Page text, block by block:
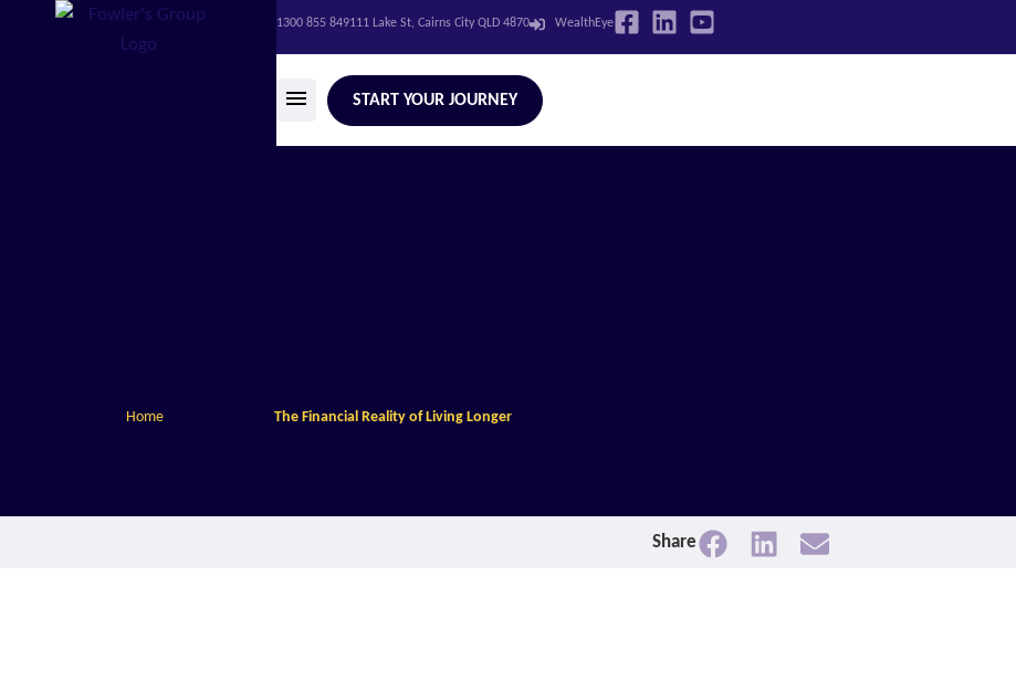
1300 855 849111 Lake St, Cairns City QLD 4870 WealthEye
START YOUR JOURNEY
Home The Financial Reality of Living Longer
Share